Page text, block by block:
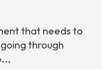
that needs to
through